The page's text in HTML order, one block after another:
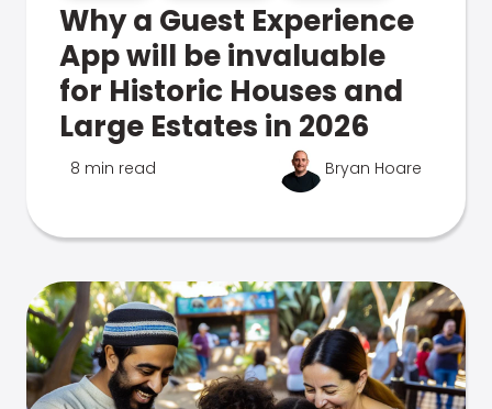
Why a Guest Experience
App will be invaluable
for Historic Houses and
Large Estates in 2026
8 min read Bryan Hoare